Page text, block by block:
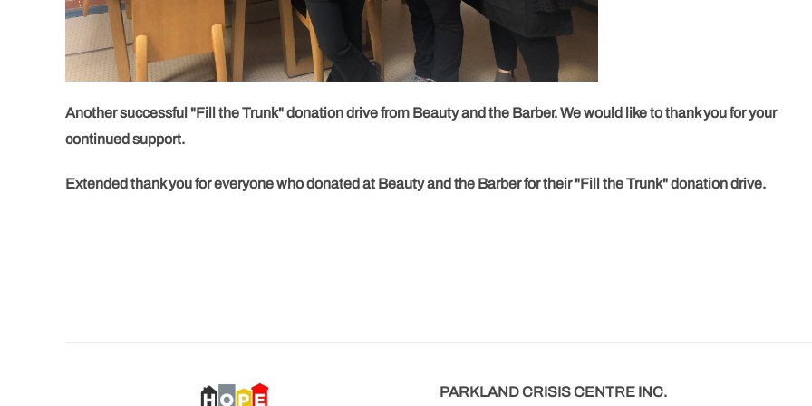
Another successful "Fill the Trunk" donation drive from Beauty and the Barber. We would like to thank you for your
continued support.
Extended thank you for everyone who donated at Beauty and the Barber for their "Fill the Trunk" donation drive.
PARKLAND CRISIS CENTRE INC.